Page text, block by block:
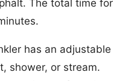
The total time for
has an adjustable
shower, or stream.